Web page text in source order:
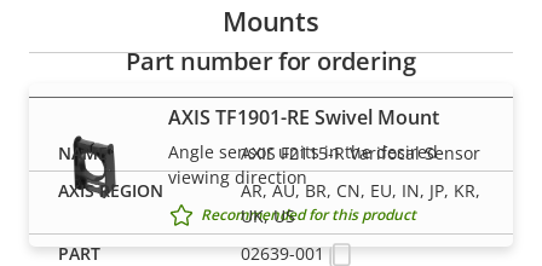
Mounts
AXIS TF1901-RE Swivel Mount
Angle sensor units in the desired
viewing direction
Recommended for this product
Part number for ordering
AXIS F2115-R Varifocal Sensor
AR, AU, BR, CN, EU, IN, JP, KR,
UK, US
02639-001